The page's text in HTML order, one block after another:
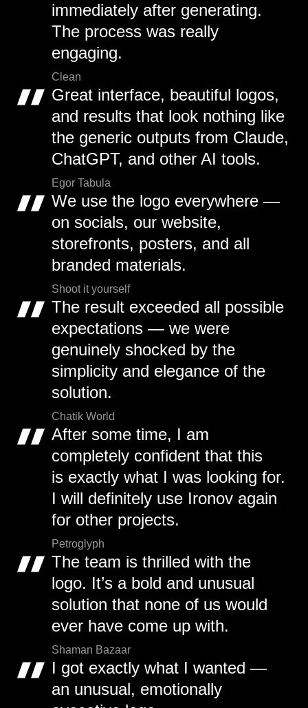
immediately after generating.
The process was really
engaging.
Clean
Great interface, beautiful logos,
and results that look nothing like
the generic outputs from Claude,
ChatGPT, and other AI tools.
Egor Tabula
We use the logo everywhere —
on socials, our website,
storefronts, posters, and all
branded materials.
Shoot it yourself
The result exceeded all possible
expectations — we were
genuinely shocked by the
simplicity and elegance of the
solution.
Chatik World
After some time, I am
completely confident that this
is exactly what I was looking for.
I will definitely use Ironov again
for other projects.
Petroglyph
The team is thrilled with the
logo. It’s a bold and unusual
solution that none of us would
ever have come up with.
Shaman Bazaar
I got exactly what I wanted —
an unusual, emotionally